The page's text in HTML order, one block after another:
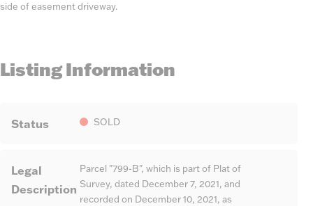
side of easement driveway.
Listing Information
Status SOLD
Legal
Description
Parcel "799-B", which is part of Plat of
Survey, dated December 7, 2021, and
recorded on December 10, 2021, as